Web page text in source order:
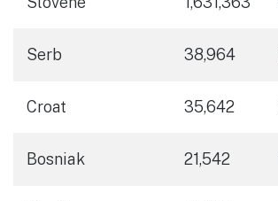
Serb 38,964
Croat 35,642
Bosniak 21,542